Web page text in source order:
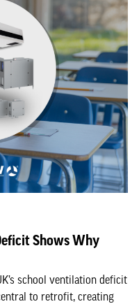
Shows Why
school ventilation deficit
to retrofit, creating